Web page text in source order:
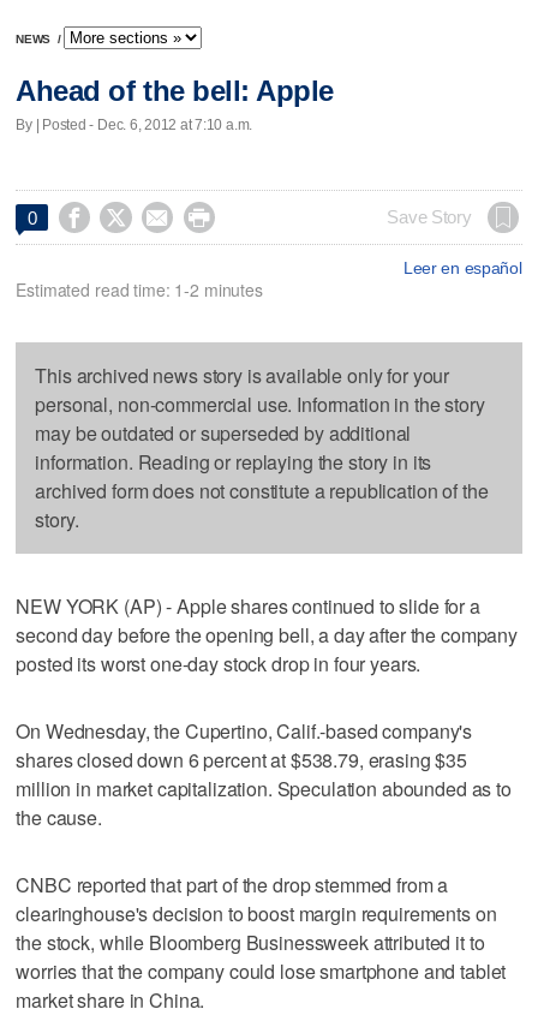
NEWS /
Ahead of the bell: Apple
By | Posted - Dec. 6, 2012 at 7:10 a.m.
0     Save Story
Leer en español
Estimated read time: 1-2 minutes
This archived news story is available only for your
personal, non-commercial use. Information in the story
may be outdated or superseded by additional
information. Reading or replaying the story in its
archived form does not constitute a republication of the
story.
NEW YORK (AP) - Apple shares continued to slide for a
second day before the opening bell, a day after the company
posted its worst one-day stock drop in four years.
On Wednesday, the Cupertino, Calif.-based company's
shares closed down 6 percent at $538.79, erasing $35
million in market capitalization. Speculation abounded as to
the cause.
CNBC reported that part of the drop stemmed from a
clearinghouse's decision to boost margin requirements on
the stock, while Bloomberg Businessweek attributed it to
worries that the company could lose smartphone and tablet
market share in China.